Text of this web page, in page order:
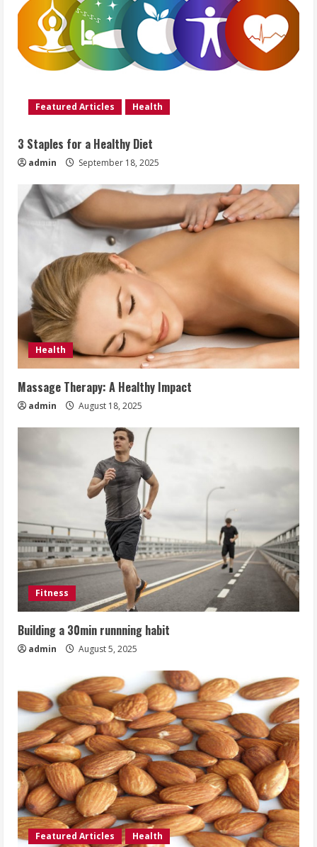
Featured Articles Health
3 Staples for a Healthy Diet
admin September 18, 2025
Health
Massage Therapy: A Healthy Impact
admin August 18, 2025
Fitness
Building a 30min runnning habit
admin August 5, 2025
Featured Articles Health